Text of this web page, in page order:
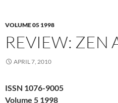
VOLUME 05 1998
REVIEW: ZEN
APRIL 7, 2010
ISSN 1076-9005
Volume 5 1998